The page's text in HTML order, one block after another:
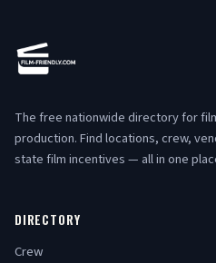
The free nationwide directory for
production. Find locations, crew,
state film incentives — all in one
DIRECTORY
Crew